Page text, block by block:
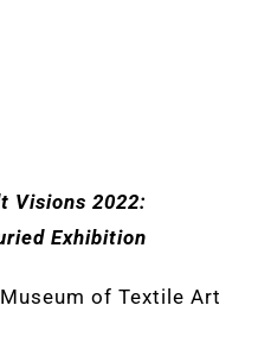
Visions 2022:
Exhibition
of Textile Art